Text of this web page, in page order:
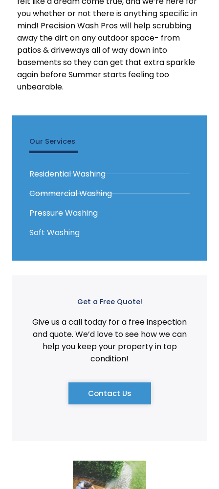
you whether or not there is anything specific in
mind! Precision Wash Pros will help scrubbing
away the dirt on any outdoor space- from
patios & driveways all of way down into
basements so they can get that extra sparkle
again before Summer starts feeling too
unbearable.
Our Services
Residential Washing
Commercial Washing
Pressure Washing
Soft Washing
Get a Free Quote!
Give us a call today for a free inspection
and quote. We’d love to see how we can
help you keep your property in top
condition!
Contact Us